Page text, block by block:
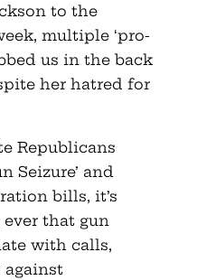
to the
multiple ‘pro-
us in the back
her hatred for
Republicans
Seizure’ and
bills, it’s
that gun
with calls,
against